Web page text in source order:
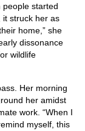
people started
it struck her as
home,” she
dissonance
wildlife
Her morning
her amidst
work. “When I
myself, this